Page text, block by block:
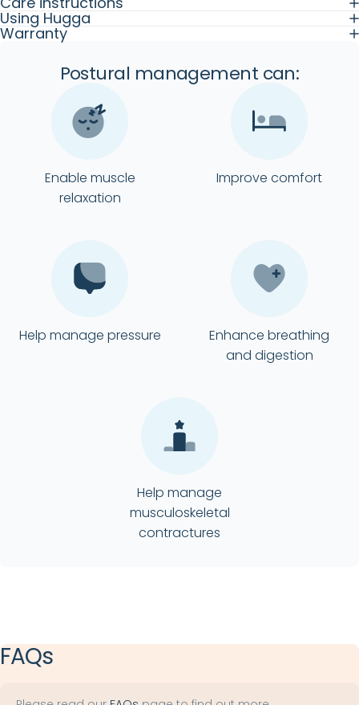
Using Hugga
Warranty
Postural management can:
Enable muscle
relaxation
Improve comfort
Help manage pressure
Enhance breathing
and digestion
Help manage
musculoskeletal
contractures
FAQs